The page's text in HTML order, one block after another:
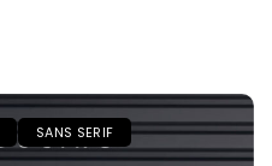
SANS SERIF